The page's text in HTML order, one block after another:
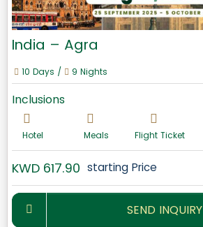
India – Agra
10 Days / 9 Nights
Inclusions
Hotel Meals Flight Ticket
KWD 617.90 starting Price
SEND INQUIRY